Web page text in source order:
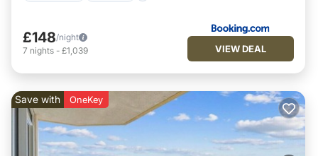
£148/night
7 nights - £1,039 VIEW DEAL
Save with OneKey